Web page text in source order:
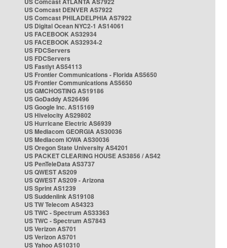
US Comcast DENVER AS7922
US Comcast PHILADELPHIA AS7922
US Digital Ocean NYC2-1 AS14061
US FACEBOOK AS32934
US FACEBOOK AS32934-2
US FDCServers
US FDCServers
US Fastlyt AS54113
US Frontier Communications - Florida AS5650
US Frontier Communications AS5650
US GMCHOSTING AS19186
US GoDaddy AS26496
US Google Inc. AS15169
US Hivelocity AS29802
US Hurricane Electric AS6939
US Mediacom GEORGIA AS30036
US Mediacom IOWA AS30036
US Oregon State University AS4201
US PACKET CLEARING HOUSE AS3856 / AS42
US PenTeleData AS3737
US QWEST AS209
US QWEST AS209 - Arizona
US Sprint AS1239
US Suddenlink AS19108
US TW Telecom AS4323
US TWC - Spectrum AS33363
US TWC - Spectrum AS7843
US Verizon AS701
US Verizon AS701
US Yahoo AS10310